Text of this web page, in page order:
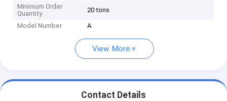
Minimum Order
Quantity
20 tons
Model Number A
View More
Contact Details